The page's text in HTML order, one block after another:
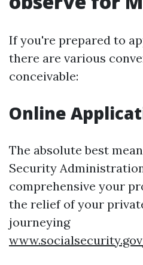
If you're prepared to
there are various
conceivable:
Online
The absolute best
Security
comprehensive your
the relief of your
journeying